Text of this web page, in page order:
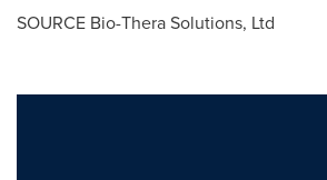
SOURCE Bio-Thera Solutions, Ltd